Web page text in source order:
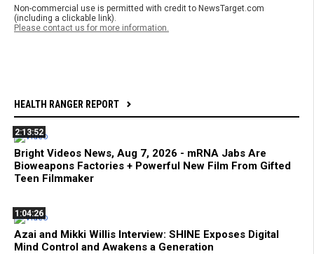
Non-commercial use is permitted with credit to NewsTarget.com
(including a clickable link).
Please contact us for more information.
HEALTH RANGER REPORT
2:13:52
Bright Videos News, Aug 7, 2026 - mRNA Jabs Are
Bioweapons Factories + Powerful New Film From Gifted
Teen Filmmaker
1:04:26
Azai and Mikki Willis Interview: SHINE Exposes Digital
Mind Control and Awakens a Generation